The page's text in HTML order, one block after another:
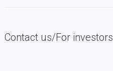
Contact us/For investors